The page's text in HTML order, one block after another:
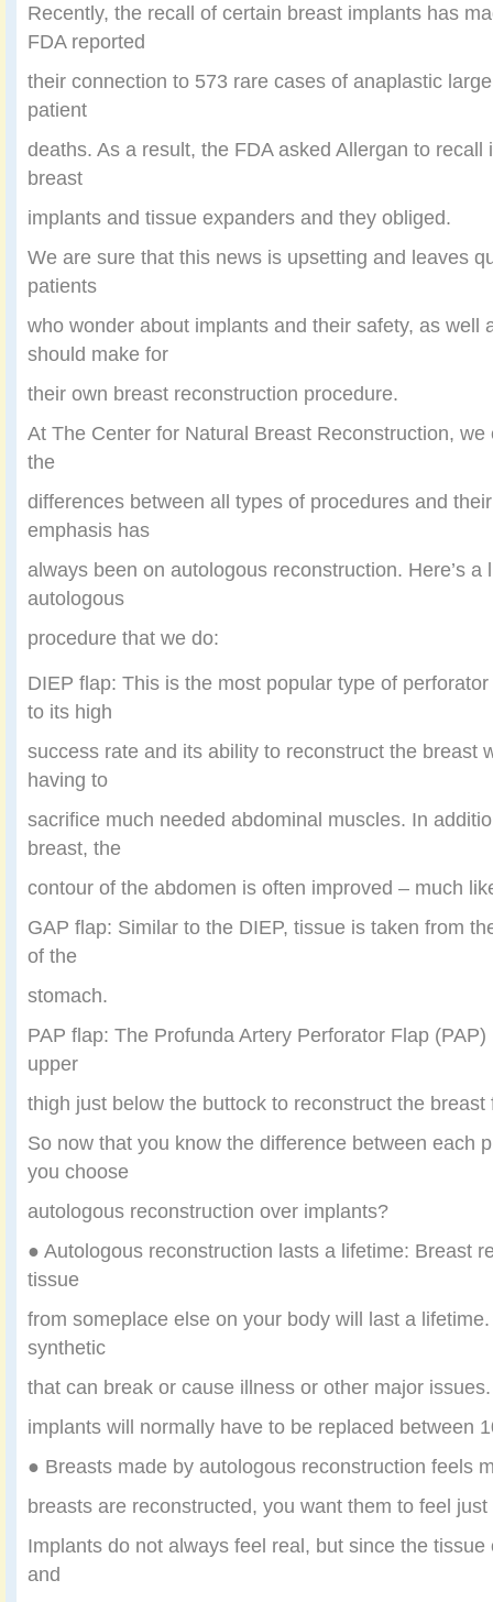
Recently, the recall of certain breast implants has
FDA reported
their connection to 573 rare cases of anaplastic
patient
deaths. As a result, the FDA asked Allergan to recall
breast
implants and tissue expanders and they obliged.
We are sure that this news is upsetting and leaves
patients
who wonder about implants and their safety, as well
should make for
their own breast reconstruction procedure.
At The Center for Natural Breast Reconstruction,
the
differences between all types of procedures and
emphasis has
always been on autologous reconstruction. Here’s a
autologous
procedure that we do:
DIEP flap: This is the most popular type of
to its high
success rate and its ability to reconstruct the breast
having to
sacrifice much needed abdominal muscles. In
breast, the
contour of the abdomen is often improved – much
GAP flap: Similar to the DIEP, tissue is taken from
of the
stomach.
PAP flap: The Profunda Artery Perforator Flap
upper
thigh just below the buttock to reconstruct the
So now that you know the difference between each
you choose
autologous reconstruction over implants?
● Autologous reconstruction lasts a lifetime: Breast
tissue
from someplace else on your body will last a
synthetic
that can break or cause illness or other major
implants will normally have to be replaced between
● Breasts made by autologous reconstruction feels
breasts are reconstructed, you want them to feel
Implants do not always feel real, but since the
and